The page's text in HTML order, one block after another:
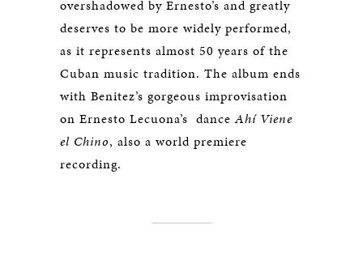
overshadowed by Ernesto’s and greatly
deserves to be more widely performed,
as it represents almost 50 years of the
Cuban music tradition. The album ends
with Benitez’s gorgeous improvisation
on Ernesto Lecuona’s danceAhí Viene
el Chino, also a world premiere
recording.